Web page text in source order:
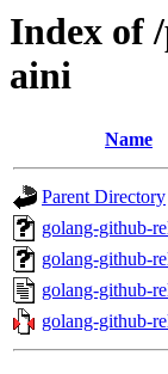
Index of
aini
Name
Parent Directory
golang-github-
golang-github-
golang-github-
golang-github-